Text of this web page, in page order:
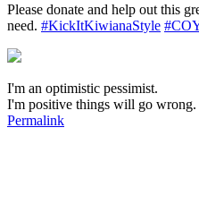
Please donate and help out this
need. #KickItKiwianaStyle
I'm an optimistic pessimist.
I'm positive things will go wrong.
Permalink